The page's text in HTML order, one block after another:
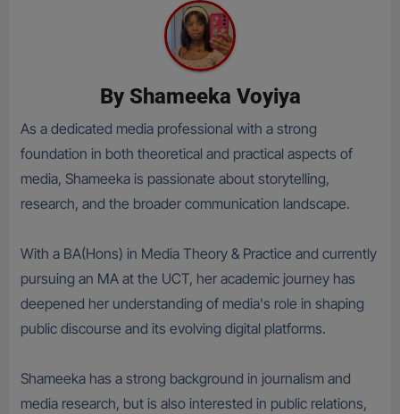
By Shameeka Voyiya
As a dedicated media professional with a strong
foundation in both theoretical and practical aspects of
media, Shameeka is passionate about storytelling,
research, and the broader communication landscape.
With a BA(Hons) in Media Theory & Practice and currently
pursuing an MA at the UCT, her academic journey has
deepened her understanding of media's role in shaping
public discourse and its evolving digital platforms.
Shameeka has a strong background in journalism and
media research, but is also interested in public relations,